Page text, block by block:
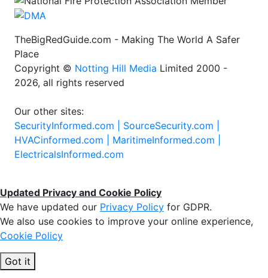
TheBigRedGuide.com - Making The World A Safer
Place
Copyright © Notting Hill Media Limited 2000 -
2026, all rights reserved
Our other sites:
SecurityInformed.com | SourceSecurity.com |
HVACinformed.com | MaritimeInformed.com |
ElectricalsInformed.com
Updated Privacy and Cookie Policy
We have updated our Privacy Policy for GDPR.
We also use cookies to improve your online experience,
Cookie Policy
Got it